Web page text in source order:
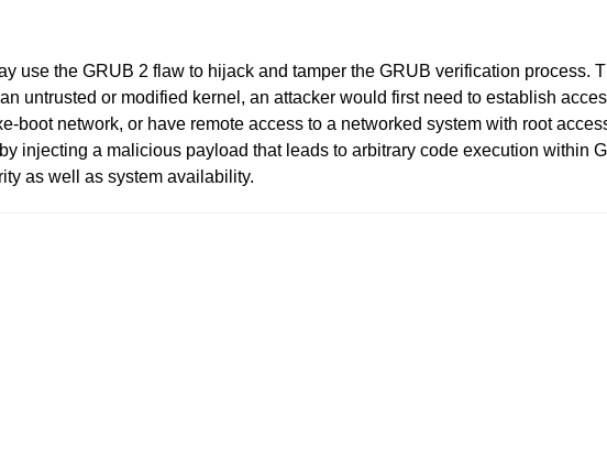
use the GRUB 2 flaw to hijack and tamper the GRUB verification process.
untrusted or modified kernel, an attacker would first need to establish
boot network, or have remote access to a networked system with root
injecting a malicious payload that leads to arbitrary code execution within
as well as system availability.